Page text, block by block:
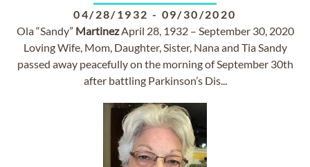
04/28/1932 - 09/30/2020
Ola “Sandy” MartinezApril 28, 1932 – September 30, 2020
Loving Wife, Mom, Daughter, Sister, Nana and Tia Sandy
passed away peacefully on the morning of September 30th
after battling Parkinson’s Dis...